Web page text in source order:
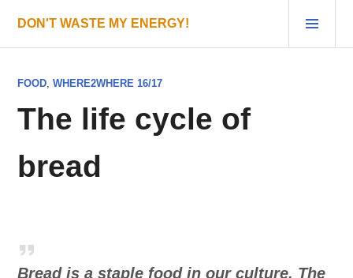
content
DON'T WASTE MY ENERGY!
FOOD,WHERE2WHERE 16/17
The life cycle of
bread
Bread is a staple food in our culture. The